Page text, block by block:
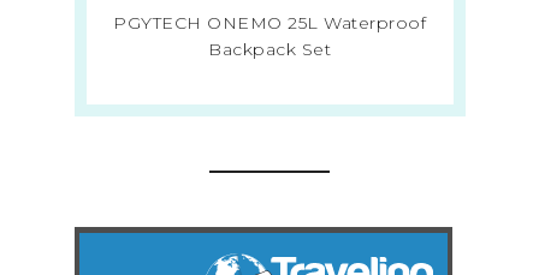
PGYTECH ONEMO 25L Waterproof
Backpack Set